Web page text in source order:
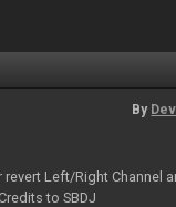
By
Left/Right Channel
to SBDJ